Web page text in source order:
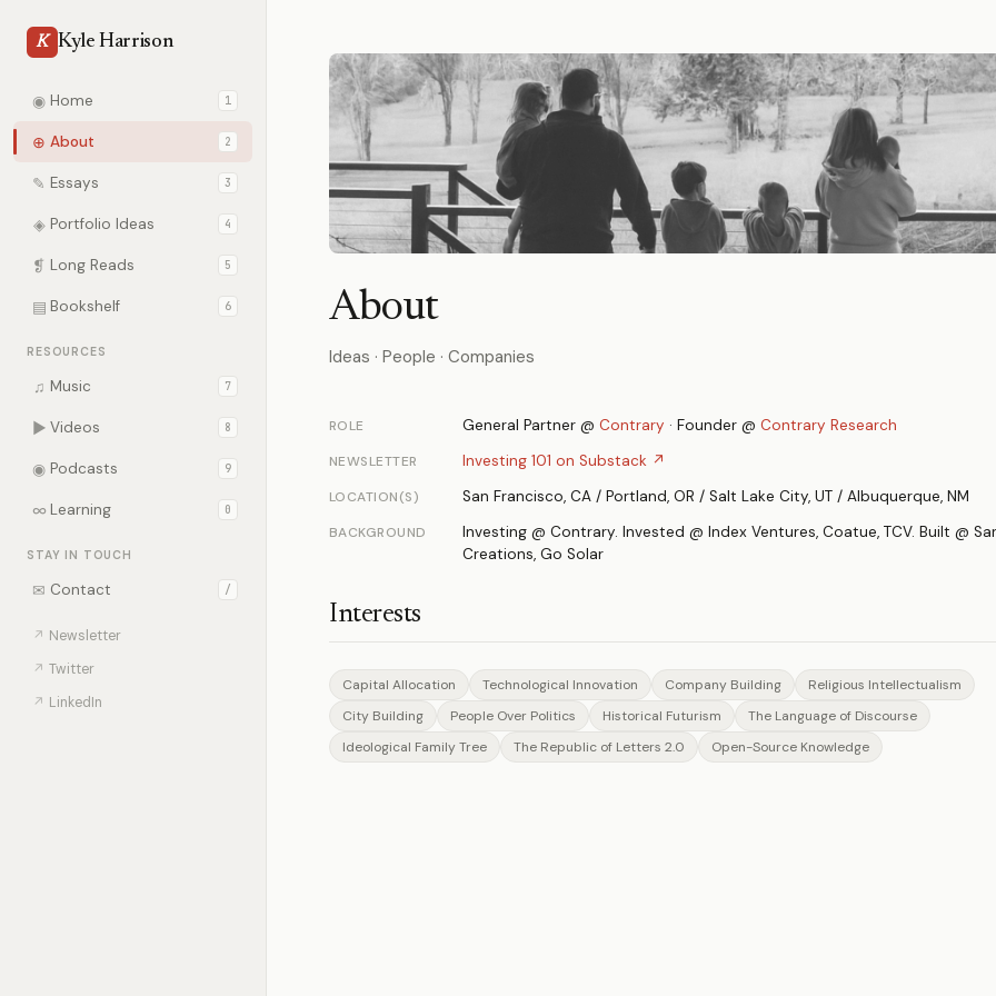
K Kyle Harrison
◉ Home 1
⊕ About 2
✎ Essays 3
◈ Portfolio Ideas 4
❡ Long Reads 5
▤ Bookshelf 6
RESOURCES
♫ Music 7
▶ Videos 8
◉ Podcasts 9
∞ Learning 0
STAY IN TOUCH
✉ Contact /
↗ Newsletter
↗ Twitter
↗ LinkedIn
About
Ideas · People · Companies
ROLE General Partner @ Contrary · Founder @ Contrary Research
NEWSLETTER Investing 101 on Substack ↗
LOCATION(S) San Francisco, CA / Portland, OR / Salt Lake City, UT / Albuquerque, NM
BACKGROUND
Investing @ Contrary. Invested @ Index Ventures, Coatue, TCV. Built @
Creations, Go Solar
Interests
Capital Allocation Technological Innovation Company Building
Religious Intellectualism
City Building
People Over Politics Historical Futurism
The Language of Discourse
Ideological Family Tree
The Republic of Letters 2.0 Open-Source Knowledge